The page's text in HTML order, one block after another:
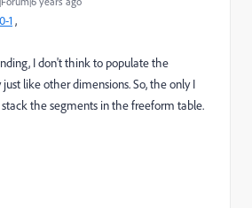
1,
I don't think to populate the
like other dimensions. So, the only I
the segments in the freeform table.